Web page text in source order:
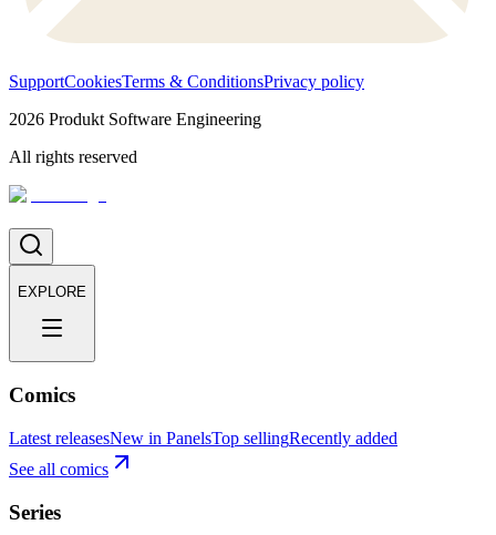
SupportCookiesTerms & ConditionsPrivacy policy
2026 Produkt Software Engineering
All rights reserved
EXPLORE
Comics
Latest releasesNew in PanelsTop sellingRecently added
See all comics
Series